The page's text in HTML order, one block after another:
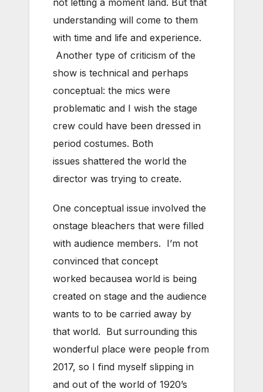
understanding will come to them
with time and life and experience.
Another type of criticism of the
show is technical and perhaps
conceptual: the mics were
problematic and I wish the stage
crew could have been dressed in
period costumes. Both
issues shattered the world the
director was trying to create.
One conceptual issue involved the
onstage bleachers that were filled
with audience members. I’m not
convinced that concept
worked becausea world is being
created on stage and the audience
wants to to be carried away by
that world. But surrounding this
wonderful place were people from
2017, so I find myself slipping in
and out of the world of 1920’s